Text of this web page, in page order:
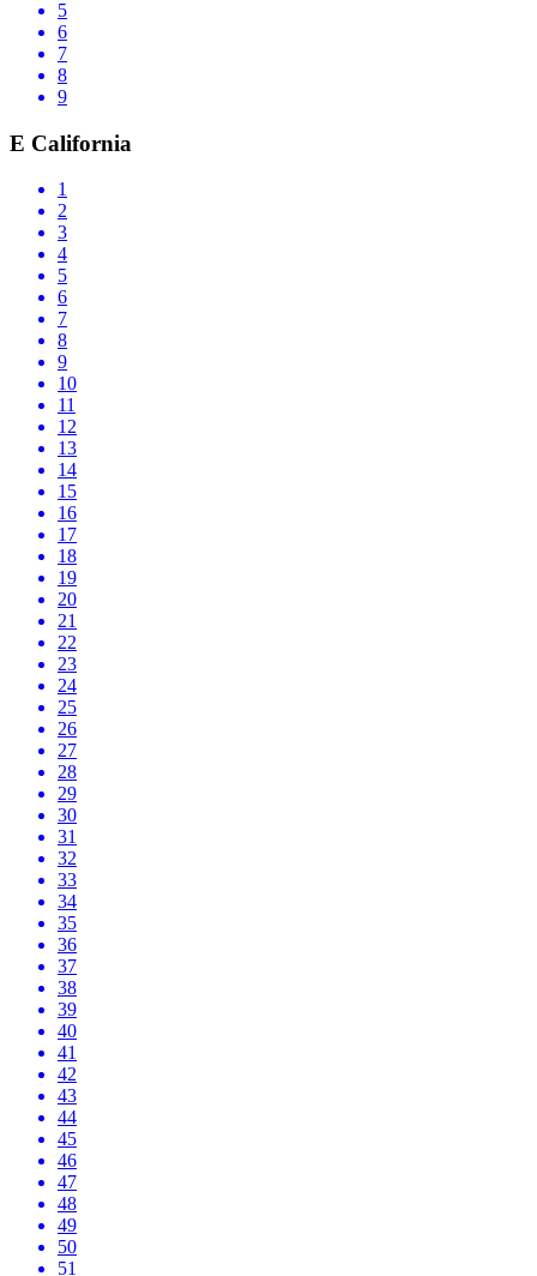
5
6
7
8
9
E California
1
2
3
4
5
6
7
8
9
10
11
12
13
14
15
16
17
18
19
20
21
22
23
24
25
26
27
28
29
30
31
32
33
34
35
36
37
38
39
40
41
42
43
44
45
46
47
48
49
50
51